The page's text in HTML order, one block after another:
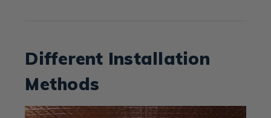
Different Installation
Methods